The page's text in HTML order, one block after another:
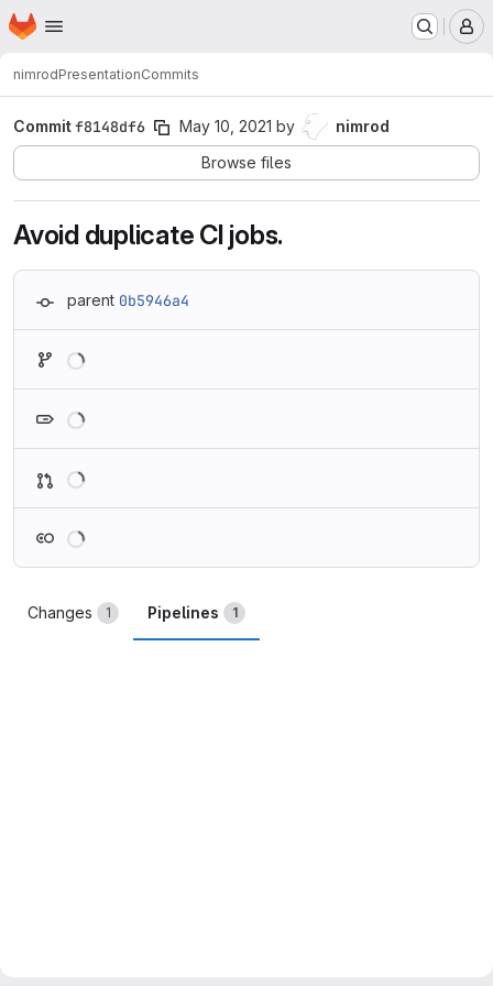
Skip to main content
Homepage
nimrodPresentationCommits
Commitf8148df6 May 10, 2021 by
nimrod
Browse files
Avoid duplicate CI jobs.
parent 0b5946a4
Changes 1 Pipelines 1